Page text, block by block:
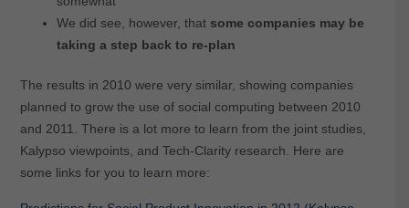
We did see, however, thatsome companies may be
taking a step back to re-plan
The results in 2010 were very similar, showing companies
planned to grow the use of social computing between 2010
and 2011. There is a lot more to learn from the joint studies,
Kalypso viewpoints, and Tech-Clarity research. Here are
some links for you to learn more: